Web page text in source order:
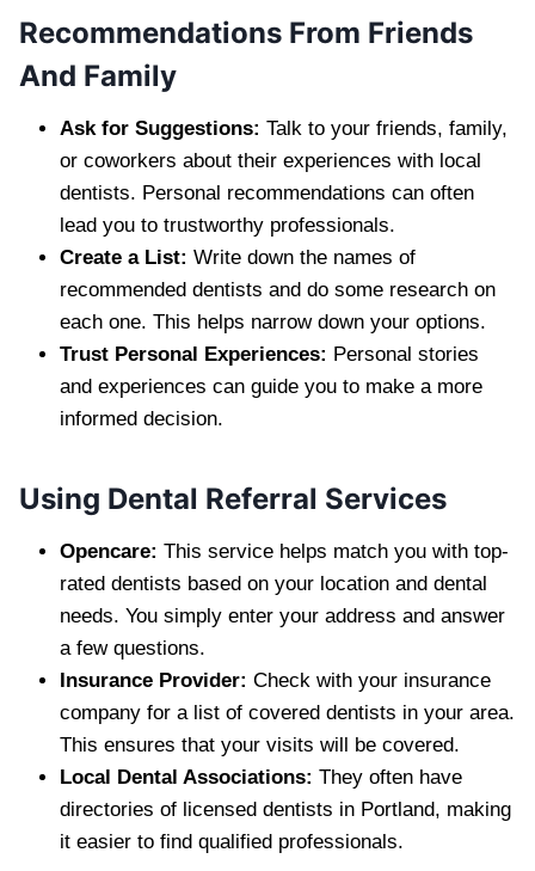
Recommendations From Friends
And Family
Ask for Suggestions: Talk to your friends, family,
or coworkers about their experiences with local
dentists. Personal recommendations can often
lead you to trustworthy professionals.
Create a List: Write down the names of
recommended dentists and do some research on
each one. This helps narrow down your options.
Trust Personal Experiences: Personal stories
and experiences can guide you to make a more
informed decision.
Using Dental Referral Services
Opencare: This service helps match you with top-
rated dentists based on your location and dental
needs. You simply enter your address and answer
a few questions.
Insurance Provider: Check with your insurance
company for a list of covered dentists in your area.
This ensures that your visits will be covered.
Local Dental Associations: They often have
directories of licensed dentists in Portland, making
it easier to find qualified professionals.